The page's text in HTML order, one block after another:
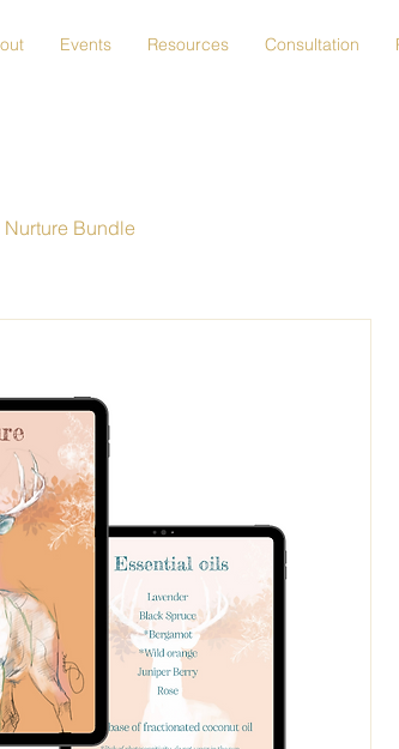
Events Resources Consultation
Nurture Bundle